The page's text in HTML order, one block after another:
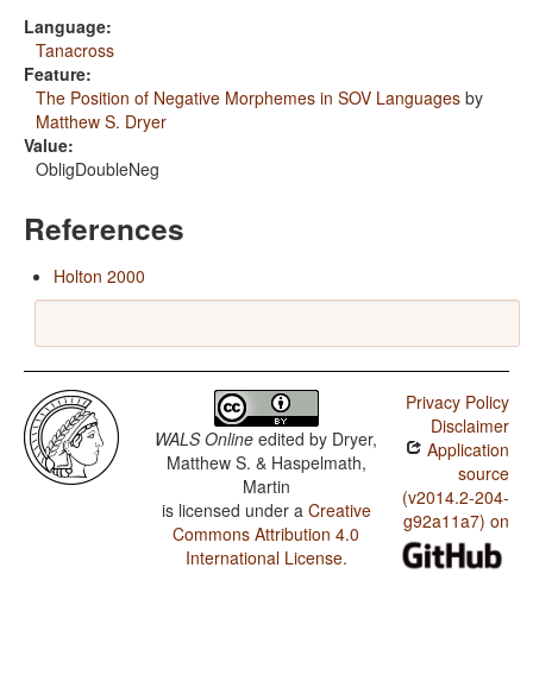
Language:
Tanacross
Feature:
The Position of Negative Morphemes in SOV Languages by
Matthew S. Dryer
Value:
ObligDoubleNeg
References
Holton 2000
WALS Online edited by Dryer,
Matthew S. & Haspelmath,
Martin
is licensed under a Creative
Commons Attribution 4.0
International License.
Privacy Policy
Disclaimer
Application
source
(v2014.2-204-
g92a11a7) on